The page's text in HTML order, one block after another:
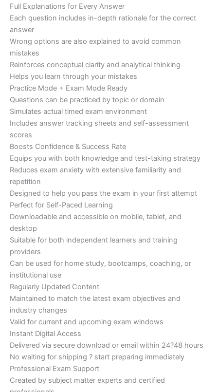
Full Explanations for Every Answer
Each question includes in-depth rationale for the correct
answer
Wrong options are also explained to avoid common
mistakes
Reinforces conceptual clarity and analytical thinking
Helps you learn through your mistakes
Practice Mode + Exam Mode Ready
Questions can be practiced by topic or domain
Simulates actual timed exam environment
Includes answer tracking sheets and self-assessment
scores
Boosts Confidence & Success Rate
Equips you with both knowledge and test-taking strategy
Reduces exam anxiety with extensive familiarity and
repetition
Designed to help you pass the exam in your first attempt
Perfect for Self-Paced Learning
Downloadable and accessible on mobile, tablet, and
desktop
Suitable for both independent learners and training
providers
Can be used for home study, bootcamps, coaching, or
institutional use
Regularly Updated Content
Maintained to match the latest exam objectives and
industry changes
Valid for current and upcoming exam windows
Instant Digital Access
Delivered via secure download or email within 24?48 hours
No waiting for shipping ? start preparing immediately
Professional Exam Support
Created by subject matter experts and certified